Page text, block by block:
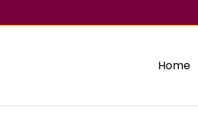
Home